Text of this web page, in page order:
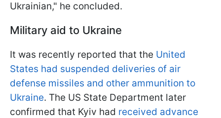
Ukrainian," he concluded.
Military aid to Ukraine
It was recently reported that the United
States had suspended deliveries of air
defense missiles and other ammunition to
Ukraine. The US State Department later
confirmed that Kyiv had received advance